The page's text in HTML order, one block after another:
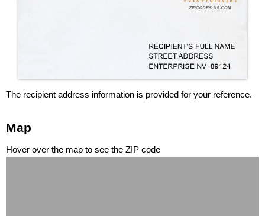
The recipient address information is provided for your reference.
Map
Hover over the map to see the ZIP code